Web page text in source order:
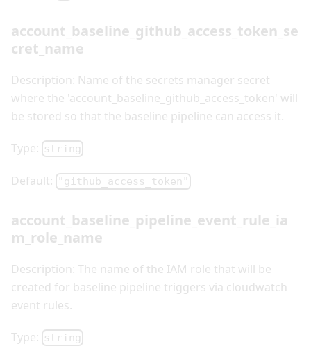
account_baseline_github_access_token_se
cret_name
Description: Name of the secrets manager secret
where the 'account_baseline_github_access_token' will
be stored so that the baseline pipeline can access it.
Type: string
Default: "github_access_token"
account_baseline_pipeline_event_rule_ia
m_role_name
Description: The name of the IAM role that will be
created for baseline pipeline triggers via cloudwatch
event rules.
Type: string